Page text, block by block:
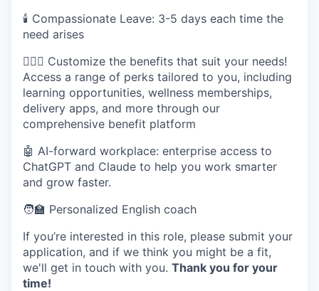
🕯 Compassionate Leave: 3-5 days each time the
need arises
🧘🏽‍♀️ Customize the benefits that suit your needs!
Access a range of perks tailored to you, including
learning opportunities, wellness memberships,
delivery apps, and more through our
comprehensive benefit platform
🤖 AI-forward workplace: enterprise access to
ChatGPT and Claude to help you work smarter
and grow faster.
🧑‍🏫 Personalized English coach
If you’re interested in this role, please submit your
application, and if we think you might be a fit,
we'll get in touch with you. Thank you for your
time!